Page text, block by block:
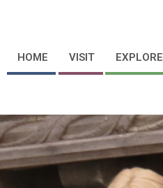
HOME VISIT EXPLORE